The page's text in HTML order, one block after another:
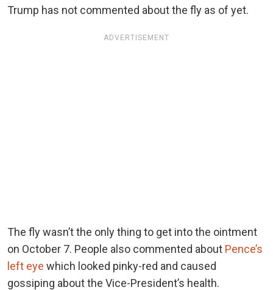
Trump has not commented about the fly as of yet.
ADVERTISEMENT
The fly wasn’t the only thing to get into the ointment
on October 7. People also commented about Pence’s
left eye which looked pinky-red and caused
gossiping about the Vice-President’s health.